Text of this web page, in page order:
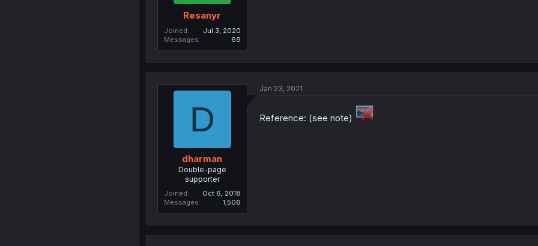
Resanyr
Joined
Jul 3, 2020
Messages
69
D
dharman
Double-page
supporter
Joined
Oct 6, 2018
Messages
1,506
Jan 23, 2021
Reference: (see note)